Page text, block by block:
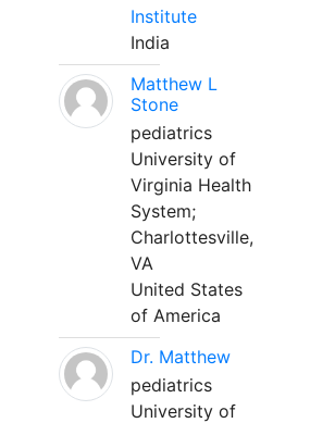
Institute
India
Matthew L
Stone
pediatrics
University of
Virginia Health
System;
Charlottesville,
VA
United States
of America
Dr. Matthew
pediatrics
University of